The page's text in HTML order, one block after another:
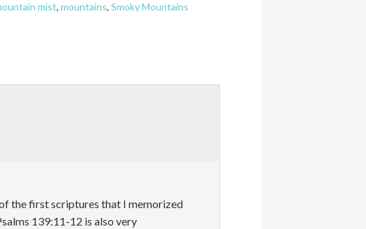
mist, mountains, Smoky Mountains
the first scriptures that I memorized
139:11-12 is also very